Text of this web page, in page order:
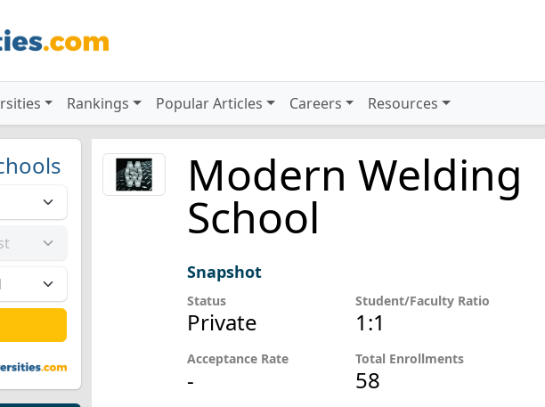
Rankings Popular Articles Careers Resources
Modern Welding
School
Snapshot
Status
Private
Acceptance Rate
-
Student/Faculty Ratio
1:1
Total Enrollments
58